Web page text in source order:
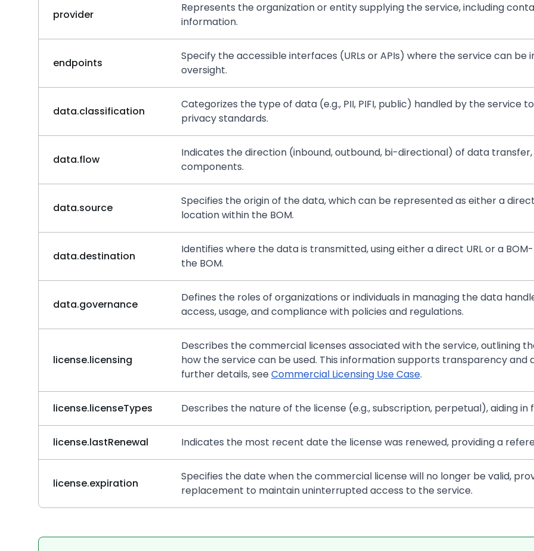
provider
Represents the organization or entity supplying the service, including
information.
endpoints
Specify the accessible interfaces (URLs or APIs) where the service can
oversight.
data.classification
Categorizes the type of data (e.g., PII, PIFI, public) handled by the service
privacy standards.
data.flow
Indicates the direction (inbound, outbound, bi-directional) of data
components.
data.source
Specifies the origin of the data, which can be represented as either a
location within the BOM.
data.destination
Identifies where the data is transmitted, using either a direct URL or a
the BOM.
data.governance
Defines the roles of organizations or individuals in managing the data
access, usage, and compliance with policies and regulations.
license.licensing
Describes the commercial licenses associated with the service, outlining
how the service can be used. This information supports transparency
further details, seeCommercial Licensing Use Case.
license.licenseTypes Describes the nature of the license (e.g., subscription, perpetual), aiding
license.lastRenewal Indicates the most recent date the license was renewed, providing a
license.expiration
Specifies the date when the commercial license will no longer be valid,
replacement to maintain uninterrupted access to the service.